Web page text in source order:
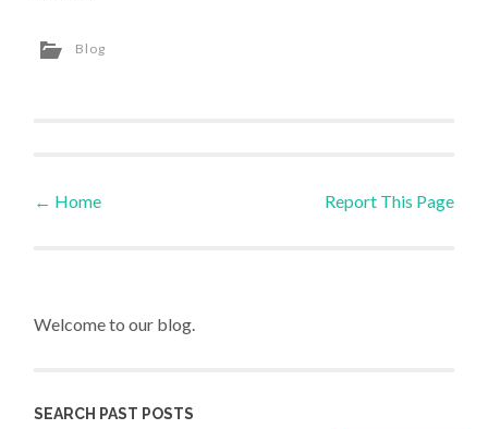
Blog
Post navigation
← Home Report This Page
Welcome to our blog.
SEARCH PAST POSTS